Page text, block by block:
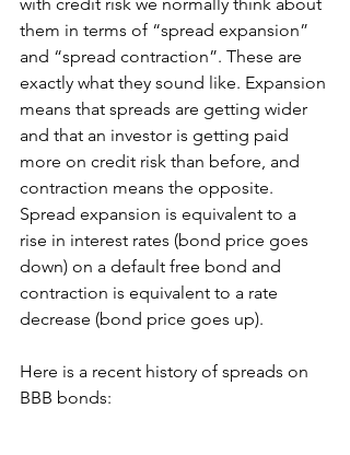
them in terms of “spread expansion”
and “spread contraction”. These are
exactly what they sound like. Expansion
means that spreads are getting wider
and that an investor is getting paid
more on credit risk than before, and
contraction means the opposite.
Spread expansion is equivalent to a
rise in interest rates (bond price goes
down) on a default free bond and
contraction is equivalent to a rate
decrease (bond price goes up).
Here is a recent history of spreads on
BBB bonds: